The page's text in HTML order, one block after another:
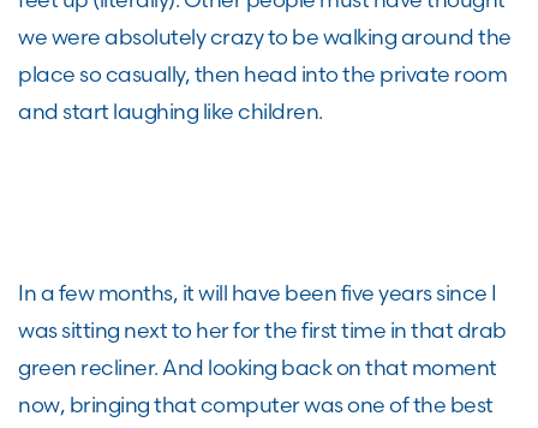
we were absolutely crazy to be walking around the
place so casually, then head into the private room
and start laughing like children.
In a few months, it will have been five years since I
was sitting next to her for the first time in that drab
green recliner. And looking back on that moment
now, bringing that computer was one of the best